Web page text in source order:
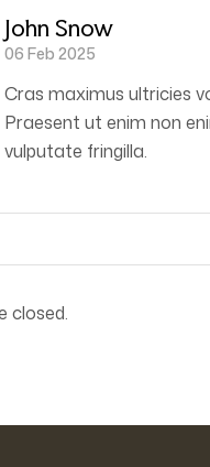
John Snow
06 Feb 2025
Cras maximus ultricies
Praesent ut enim non
vulputate fringilla.
closed.